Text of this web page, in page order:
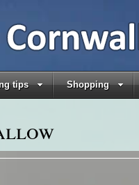
tips Shopping